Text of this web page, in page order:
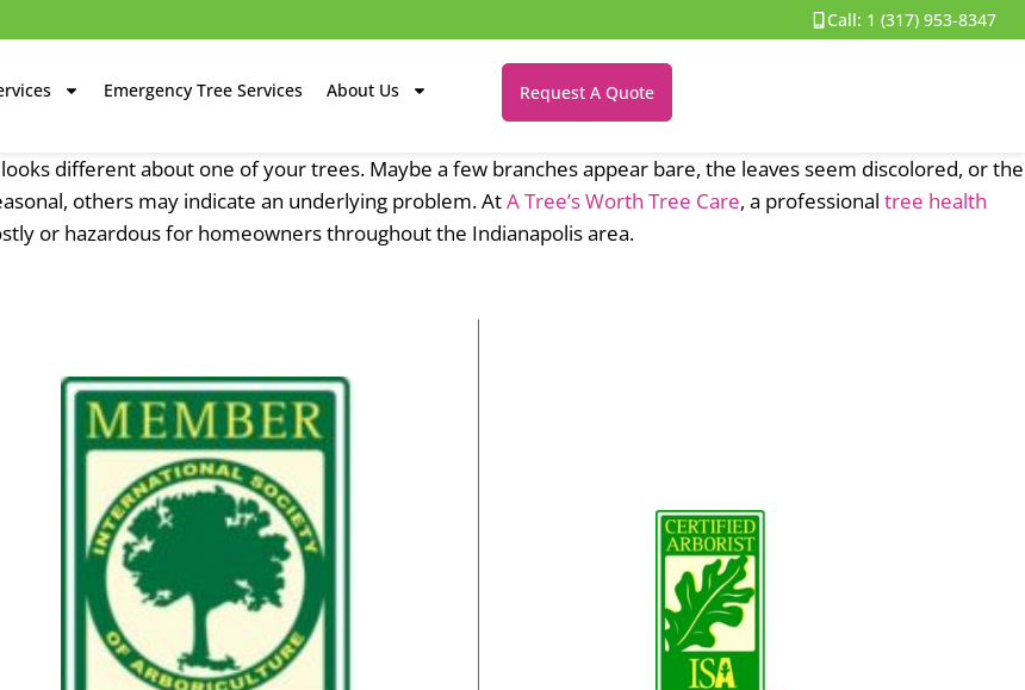
Call: 1 (317) 953-8347
Emergency Tree Services About Us Request A Quote
different about one of your trees. Maybe a few branches appear bare, the leaves seem discolored, or the
others may indicate an underlying problem. AtA Tree’s Worth Tree Care, a professional tree health
or hazardous for homeowners throughout the Indianapolis area.